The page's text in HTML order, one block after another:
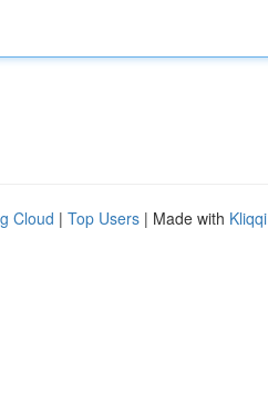
Cloud | Top Users | Made with